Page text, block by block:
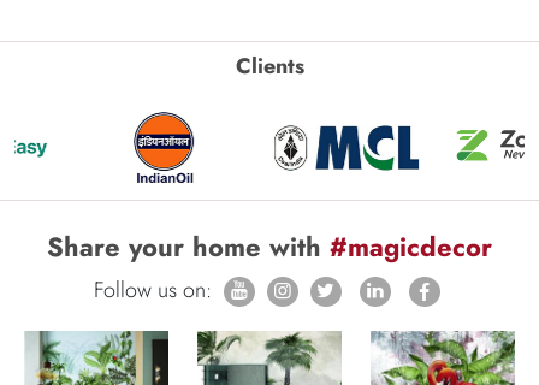
Clients
Share your home with #magicdecor
Follow us on: